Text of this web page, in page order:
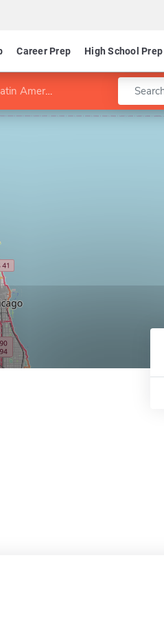
Career Prep High School Prep
and Cultures Enter a